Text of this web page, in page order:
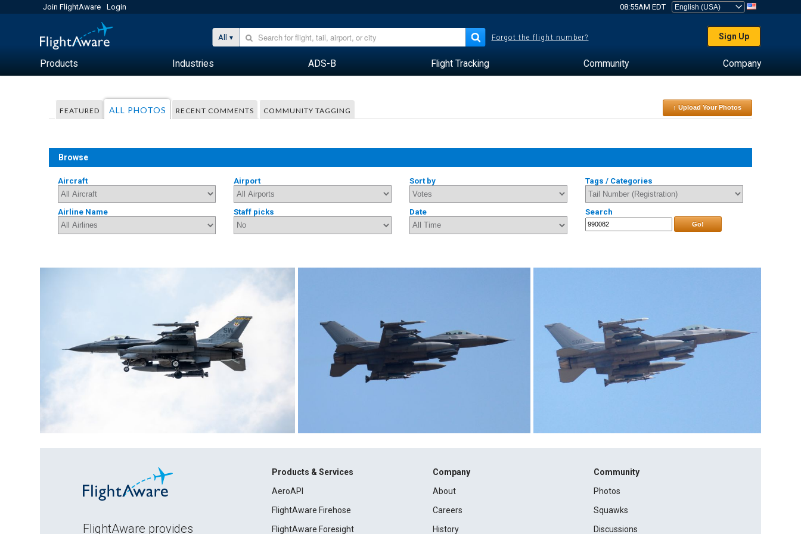
Join FlightAware Login 08:55AM EDT
All Forgot the flight number? Sign Up
Products Industries ADS-B Flight Tracking Community Company
FEATURED ALL PHOTOS RECENT COMMENTS COMMUNITY TAGGING ↑ Upload Your Photos
Browse
Aircraft Airport Sort by Tags / Categories
Airline Name Staff picks Date Search
Go!
FlightAware provides
Products & Services
AeroAPI
FlightAware Firehose
FlightAware Foresight
Company
About
Careers
History
Community
Photos
Squawks
Discussions